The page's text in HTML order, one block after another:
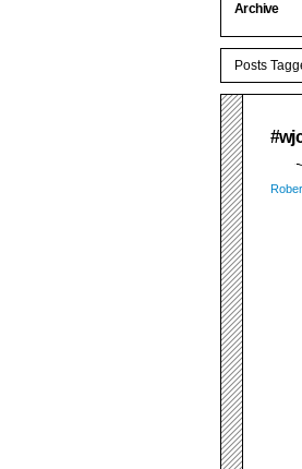
Archive
Posts